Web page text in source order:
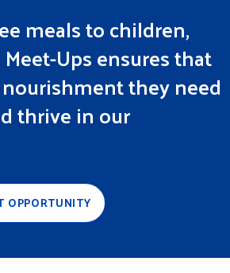
meals to children,
Ups ensures that
they need
thrive in our
OPPORTUNITY